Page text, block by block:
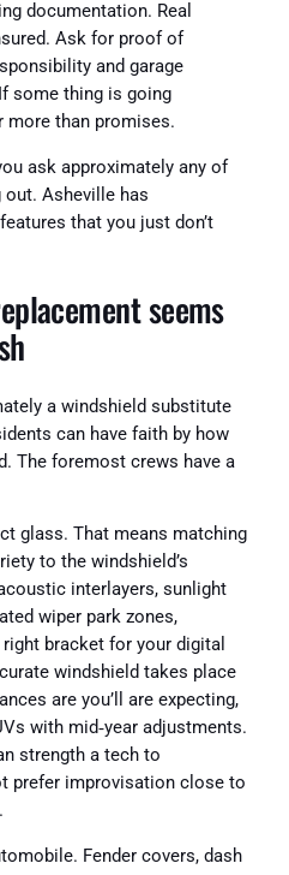
documentation. Real
Ask for proof of
and garage
some thing is going
more than promises.
ask approximately any of
Asheville has
that you just don’t
seems
a windshield substitute
can have faith by how
The foremost crews have a
glass. That means matching
to the windshield’s
interlayers, sunlight
wiper park zones,
bracket for your digital
windshield takes place
are you’ll are expecting,
with mid‑year adjustments.
strength a tech to
prefer improvisation close to
Fender covers, dash